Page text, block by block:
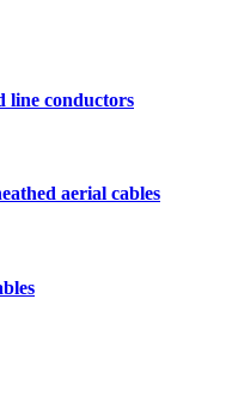
line conductors
aerial cables